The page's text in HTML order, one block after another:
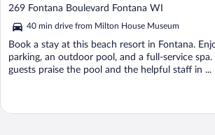
out
of
5
269 Fontana Boulevard Fontana WI
40 min drive from Milton House Museum
Book a stay at this beach resort in Fontana.
parking, an outdoor pool, and a full-service spa.
guests praise the pool and the helpful staff in ...